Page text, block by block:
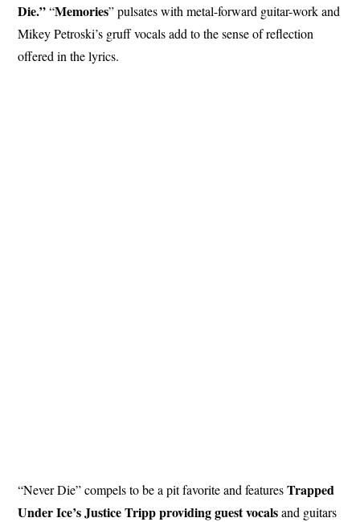
Die.”“Memories” pulsates with metal-forward guitar-work and
Mikey Petroski’s gruff vocals add to the sense of reflection
offered in the lyrics.
“Never Die” compels to be a pit favorite and featuresTrapped
Under Ice’s Justice Tripp providing guest vocalsand guitars